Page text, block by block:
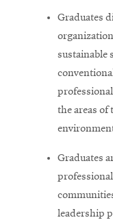
Graduates
sustainable
the areas
Graduates
leadership